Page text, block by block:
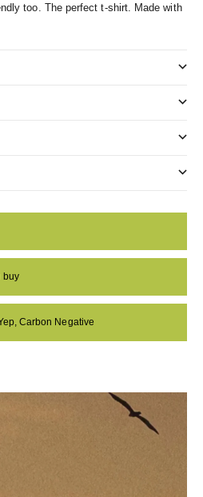
too. The perfect t-shirt. Made with
buy
Carbon Negative